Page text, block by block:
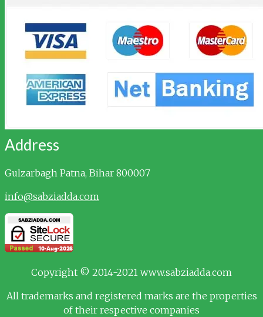
Address
Gulzarbagh Patna, Bihar 800007
info@sabziadda.com
Copyright © 2014-2021 www.sabziadda.com
All trademarks and registered marks are the properties
of their respective companies